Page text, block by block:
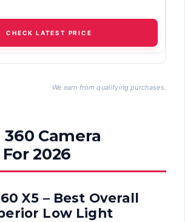
CHECK LATEST PRICE
We earn from qualifying purchases.
Camera
2026
X5 – Best Overall
Low Light